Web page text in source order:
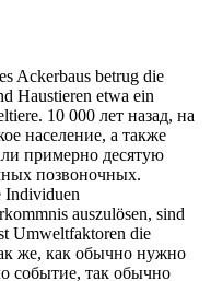
Ackerbaus betrug die
Haustieren etwa ein
10 000 лет назад, на
население, а также
примерно десятую
позвоночных.
Individuen
auszulösen, sind
Umweltfaktoren die
же, как обычно нужно
событие, так обычно